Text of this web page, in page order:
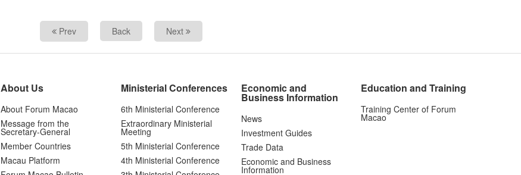
Prev Back Next
About Us
About Forum Macao
Message from the
Secretary-General
Member Countries
Macau Platform
Ministerial Conferences
6th Ministerial Conference
Extraordinary Ministerial
Meeting
5th Ministerial Conference
4th Ministerial Conference
Economic and
Business Information
News
Investment Guides
Trade Data
Economic and Business
Information
Education and Training
Training Center of Forum
Macao